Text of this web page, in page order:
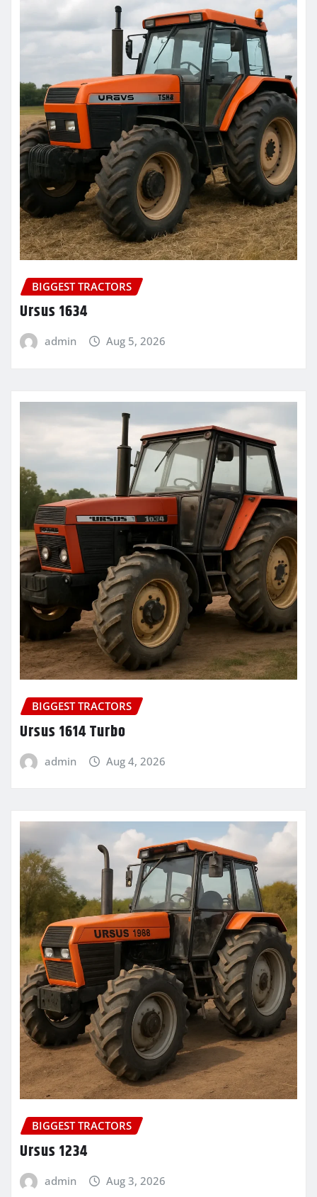
BIGGEST TRACTORS
Ursus 1634
admin Aug 5, 2026
BIGGEST TRACTORS
Ursus 1614 Turbo
admin Aug 4, 2026
BIGGEST TRACTORS
Ursus 1234
admin Aug 3, 2026